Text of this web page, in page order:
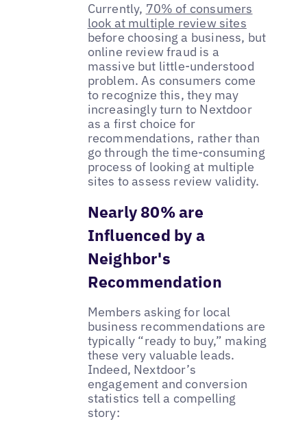
Currently, 70% of consumers
look at multiple review sites
before choosing a business, but
online review fraud is a
massive but little-understood
problem. As consumers come
to recognize this, they may
increasingly turn to Nextdoor
as a first choice for
recommendations, rather than
go through the time-consuming
process of looking at multiple
sites to assess review validity.
Nearly 80% are
Influenced by a
Neighbor's
Recommendation
Members asking for local
business recommendations are
typically “ready to buy,” making
these very valuable leads.
Indeed, Nextdoor’s
engagement and conversion
statistics tell a compelling
story: